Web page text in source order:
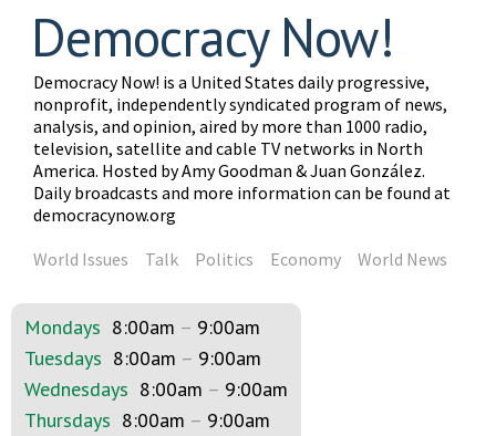
Democracy Now!
Democracy Now! is a United States daily progressive,
nonprofit, independently syndicated program of news,
analysis, and opinion, aired by more than 1000 radio,
television, satellite and cable TV networks in North
America. Hosted by Amy Goodman & Juan González.
Daily broadcasts and more information can be found at
democracynow.org
World Issues
Talk Politics Economy World News
Mondays 8:00am – 9:00am
Tuesdays 8:00am – 9:00am
Wednesdays 8:00am – 9:00am
Thursdays 8:00am – 9:00am